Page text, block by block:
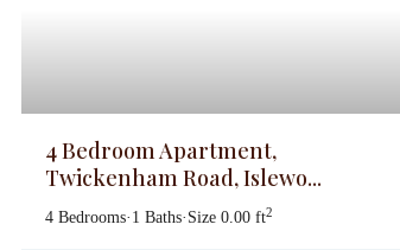
4 Bedroom Apartment,
Twickenham Road, Islewo...
4 Bedrooms· 1 Baths· Size 0.00 ft2